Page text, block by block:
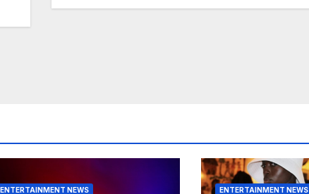
ENTERTAINMENT NEWS ENTERTAINMENT NEWS